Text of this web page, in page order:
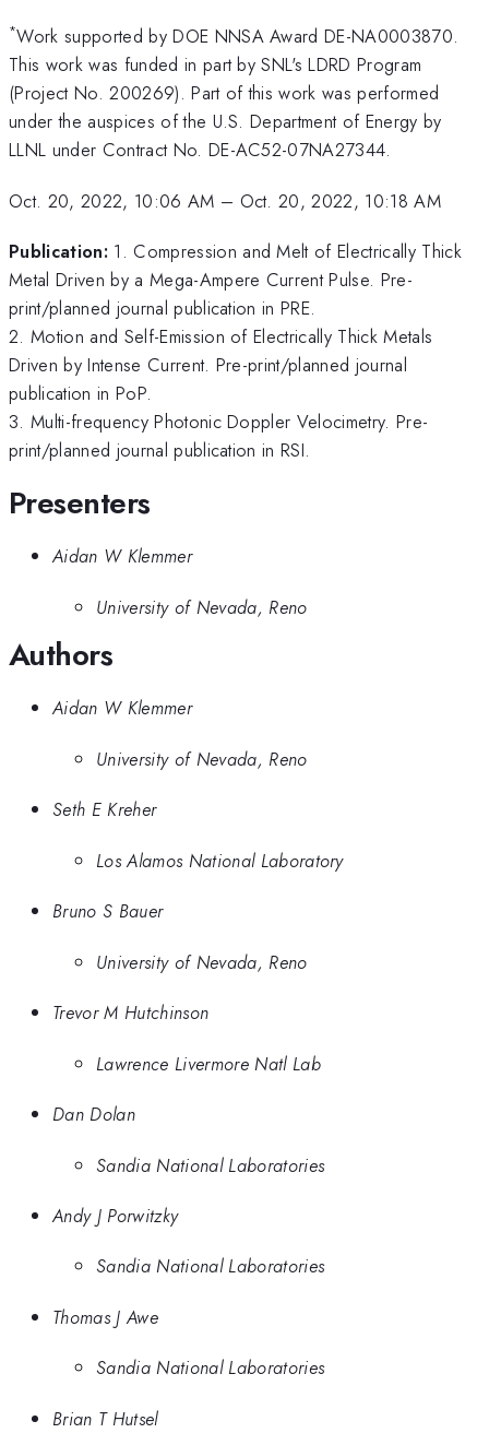
*Work supported by DOE NNSA Award DE-NA0003870.
This work was funded in part by SNL's LDRD Program
(Project No. 200269). Part of this work was performed
under the auspices of the U.S. Department of Energy by
LLNL under Contract No. DE-AC52-07NA27344.
Oct. 20, 2022, 10:06 AM – Oct. 20, 2022, 10:18 AM
Publication: 1. Compression and Melt of Electrically Thick
Metal Driven by a Mega-Ampere Current Pulse. Pre-
print/planned journal publication in PRE.
2. Motion and Self-Emission of Electrically Thick Metals
Driven by Intense Current. Pre-print/planned journal
publication in PoP.
3. Multi-frequency Photonic Doppler Velocimetry. Pre-
print/planned journal publication in RSI.
Presenters
Aidan W Klemmer
University of Nevada, Reno
Authors
Aidan W Klemmer
University of Nevada, Reno
Seth E Kreher
Los Alamos National Laboratory
Bruno S Bauer
University of Nevada, Reno
Trevor M Hutchinson
Lawrence Livermore Natl Lab
Dan Dolan
Sandia National Laboratories
Andy J Porwitzky
Sandia National Laboratories
Thomas J Awe
Sandia National Laboratories
Brian T Hutsel